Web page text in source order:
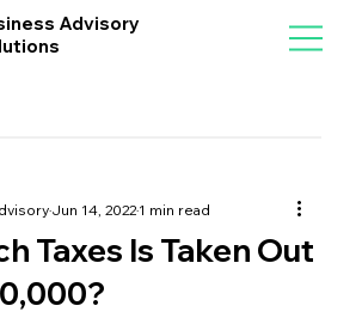
Advisory
Taxes Is Taken Out
Jun 14, 20221 min read